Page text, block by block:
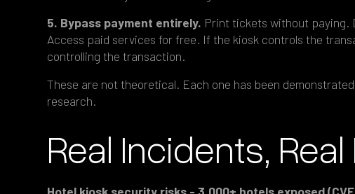
5. Bypass payment entirely. Print tickets without paying.
Access paid services for free. If the kiosk controls the
controlling the transaction.
These are not theoretical. Each one has been
research.
Real Incidents,
Hotel kiosk security risks - 3,000+ hotels exposed